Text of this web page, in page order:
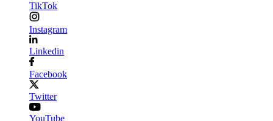
TikTok
Instagram
Linkedin
Facebook
Twitter
YouTube